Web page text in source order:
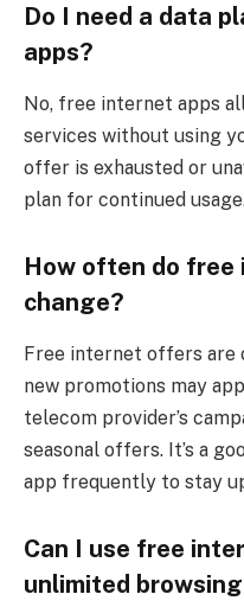
Do I need a data
apps?
No, free internet apps
services without using
offer is exhausted or
plan for continued
How often do
change?
Free internet offers are
new promotions may
telecom provider’s
seasonal offers. It’s a
app frequently to stay
Can I use free
unlimited